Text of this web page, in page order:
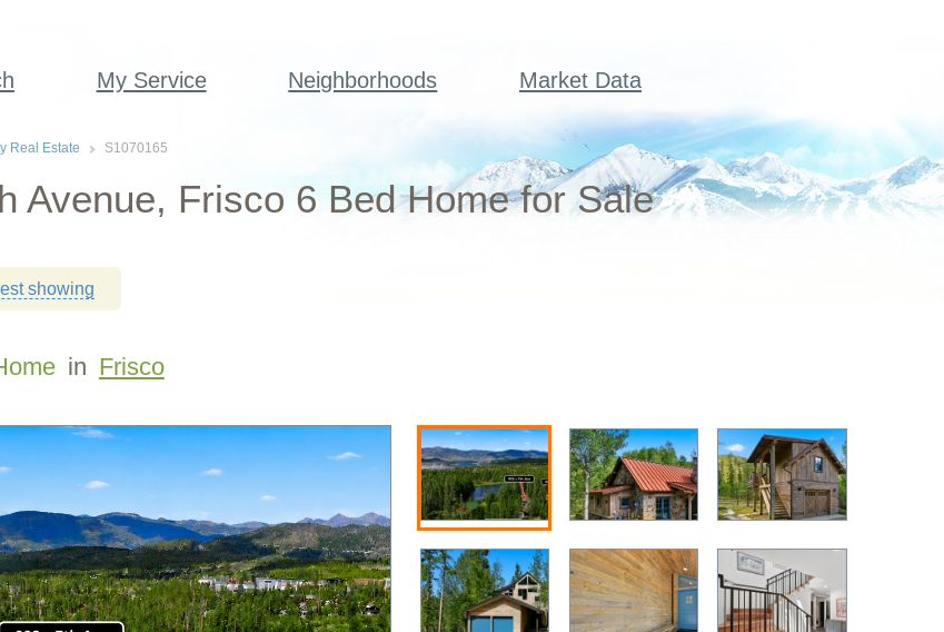
My Service Neighborhoods Market Data
Real Estate S1070165
Avenue, Frisco 6 Bed Home for Sale
showing
in Frisco